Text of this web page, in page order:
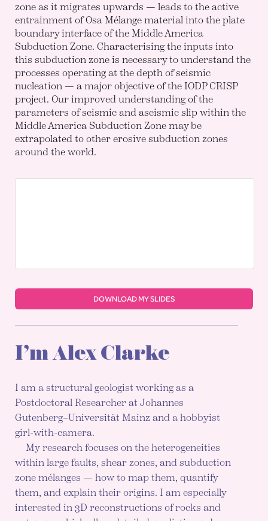
zone as it migrates upwards — leads to the active
entrainment of Osa Mélange material into the plate
boundary interface of the Middle America
Subduction Zone. Characterising the inputs into
this subduction zone is necessary to understand the
processes operating at the depth of seismic
nucleation — a major objective of the IODP CRISP
project. Our improved understanding of the
parameters of seismic and aseismic slip within the
Middle America Subduction Zone may be
extrapolated to other erosive subduction zones
around the world.
DOWNLOAD MY SLIDES
I’m Alex Clarke
I am a structural geologist working as a
Postdoctoral Researcher at Johannes
Gutenberg–Universität Mainz and a hobbyist
girl-with-camera.
My research focuses on the heterogeneities
within large faults, shear zones, and subduction
zone mélanges — how to map them, quantify
them, and explain their origins. I am especially
interested in 3D reconstructions of rocks and